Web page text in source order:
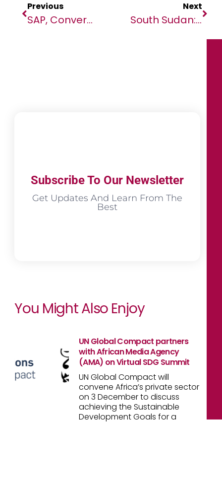
Previous
SAP, Converge Solutions Co-Innovation Project Delivers Powerful Healthcare Solution For African Hospitals
Next
South Sudan: Reform Abusive Security Agency
Subscribe To Our Newsletter
Get Updates And Learn From The
Best
You Might Also Enjoy
UN Global Compact partners
with African Media Agency
(AMA) on Virtual SDG Summit
UN Global Compact will
convene Africa’s private sector
on 3 December to discuss
achieving the Sustainable
Development Goals for a